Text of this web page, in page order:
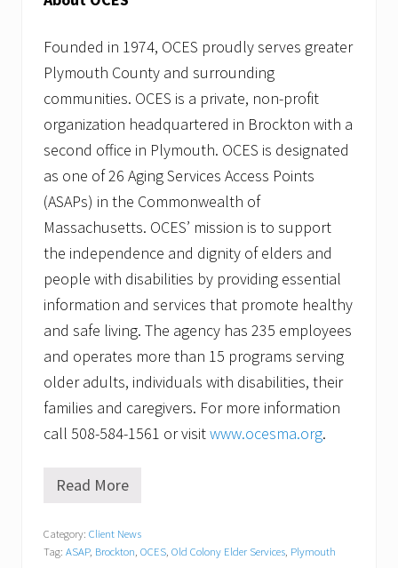
Founded in 1974, OCES proudly serves greater
Plymouth County and surrounding
communities. OCES is a private, non-profit
organization headquartered in Brockton with a
second office in Plymouth. OCES is designated
as one of 26 Aging Services Access Points
(ASAPs) in the Commonwealth of
Massachusetts. OCES’ mission is to support
the independence and dignity of elders and
people with disabilities by providing essential
information and services that promote healthy
and safe living. The agency has 235 employees
and operates more than 15 programs serving
older adults, individuals with disabilities, their
families and caregivers. For more information
call 508-584-1561 or visitwww.ocesma.org.
M
e
t
Read More
Category: Client News
Tag: ASAP, Brockton, OCES, Old Colony Elder Services, Plymouth